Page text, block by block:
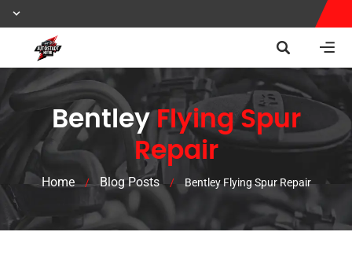
Bentley Flying Spur
Repair
Home / Blog Posts / Bentley Flying Spur Repair